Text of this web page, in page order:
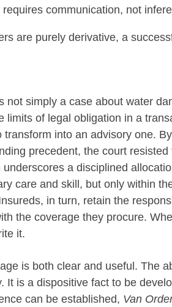
communication, not
are purely derivative, a
not simply a case about water
limits of legal obligation in a
into an advisory one.
precedent, the court
a disciplined
care and skill, but only within
in turn, retain the
the coverage they procure.
it.
is both clear and useful. The
It is a dispositive fact to be
can be established, Van